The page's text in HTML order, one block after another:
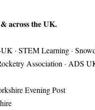
across the UK.
· STEM Learning ·
Association · ADS
Evening Post